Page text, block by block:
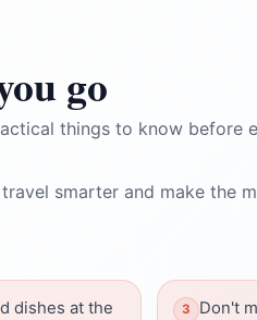
go
things to know before
smarter and make the
dishes at the
Don't